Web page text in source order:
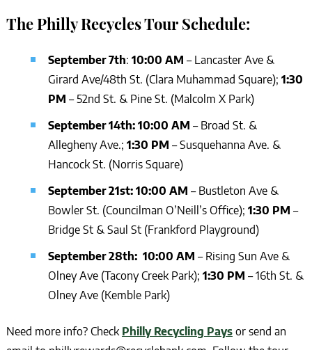
The Philly Recycles Tour Schedule:
September 7th: 10:00 AM – Lancaster Ave &
Girard Ave/48th St. (Clara Muhammad Square); 1:30
PM – 52nd St. & Pine St. (Malcolm X Park)
September 14th: 10:00 AM – Broad St. &
Allegheny Ave.; 1:30 PM – Susquehanna Ave. &
Hancock St. (Norris Square)
September 21st: 10:00 AM – Bustleton Ave &
Bowler St. (Councilman O’Neill’s Office); 1:30 PM –
Bridge St & Saul St (Frankford Playground)
September 28th: 10:00 AM – Rising Sun Ave &
Olney Ave (Tacony Creek Park); 1:30 PM – 16th St. &
Olney Ave (Kemble Park)
Need more info? Check Philly Recycling Paysor send an